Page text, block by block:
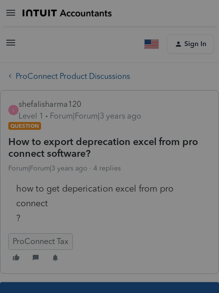
Sign In
ProConnect Product Discussions
S
shefalisharma120
Level 1
Forum|Forum|3 years ago
QUESTION
How to export deprecation excel from pro
connect software?
Forum|Forum|3 years ago 4 replies
how to get deperication excel from pro
connect
?
ProConnect Tax